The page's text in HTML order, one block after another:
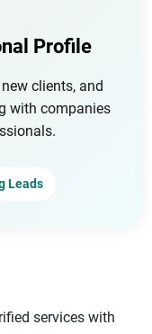
Profile
clients, and
with companies
Leads
services with